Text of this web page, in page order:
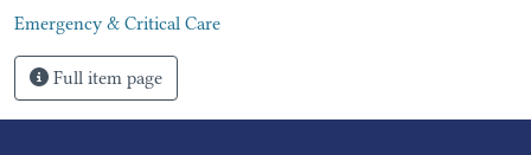
Emergency & Critical Care
Full item page